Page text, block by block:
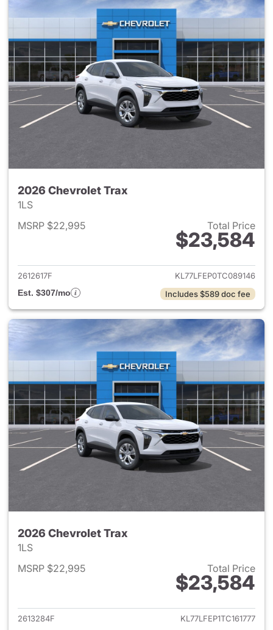
2026 Chevrolet Trax
1LS
MSRP $22,995
Total Price
$23,584
View details for 2026
2612617F
KL77LFEP0TC089146
Est. $307/mo
Includes $589 doc fee
2026 Chevrolet Trax
1LS
MSRP $22,995
Total Price
$23,584
View details for 2026
2613284F
KL77LFEP1TC161777